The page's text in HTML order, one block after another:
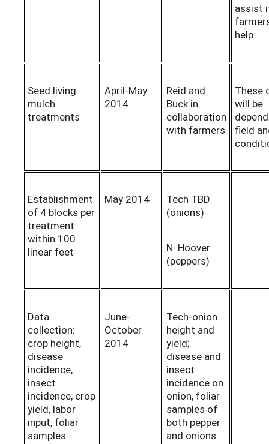
assist
help.
Seed living
mulch
treatments
April-May
2014
Reid and
Buck in
collaboration
with farmers
These
will be
field
Establishment
of 4 blocks per
treatment
within 100
linear feet
May 2014
Tech TBD
(onions)
N. Hoover
(peppers)
Data
collection:
crop height,
disease
incidence,
insect
incidence, crop
yield, labor
input, foliar
samples
June-
October
2014
Tech-onion
height and
yield;
disease and
insect
incidence on
onion, foliar
samples of
both pepper
and onions.